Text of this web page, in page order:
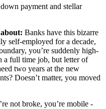
payment and stellar
Banks have this bizarre
self-employed for a decade,
you’re suddenly high-
a full time job, but letter of
two years at the new
Doesn’t matter, you moved
not broke, you’re mobile -